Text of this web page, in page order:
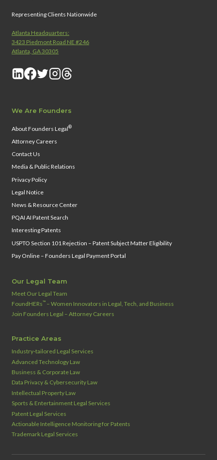
Representing Clients Nationwide
Atlanta Headquarters:
3423 Piedmont Road NE #246
Atlanta, GA 30305
We Are Founders
About Founders Legal®
Attorney Careers
Contact Us
Media & Public Relations
Privacy Policy
Legal Notice
News & Resource Center
PQAI AI Patent Search
Interesting Patents
USPTO Section 101 Rejection – Patent Subject Matter Eligibility
Pay Online – Founders Legal Payment Portal
Our Legal Team
Meet Our Legal Team
FoundHERs™ – Women Innovators in Legal, Tech, and Business
Join Founders Legal – Attorney Careers
Practice Areas
Industry‑tailored Legal Services
Advanced Technology Law
Business & Corporate Law
Data Privacy & Cybersecurity Law
Intellectual Property Law
Sports & Entertainment Legal Services
Patent Legal Services
Actionable Intelligence Monitoring for Patents
Trademark Legal Services